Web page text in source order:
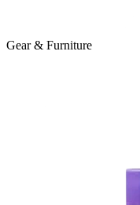
Gear & Furniture